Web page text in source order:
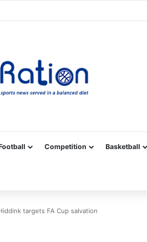
Competition Basketball
targets FA Cup salvation